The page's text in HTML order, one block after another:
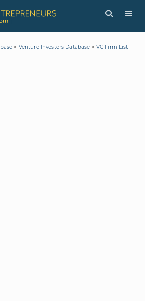
> Venture Investors Database > VC Firm List